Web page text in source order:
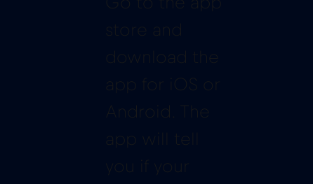
store and
download the
app for iOS or
Android. The
app will tell